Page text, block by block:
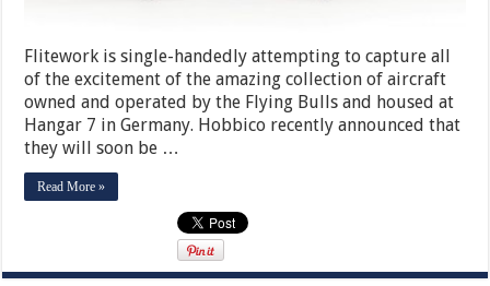
Flitework is single-handedly attempting to capture all
of the excitement of the amazing collection of aircraft
owned and operated by the Flying Bulls and housed at
Hangar 7 in Germany. Hobbico recently announced that
they will soon be …
Read More »